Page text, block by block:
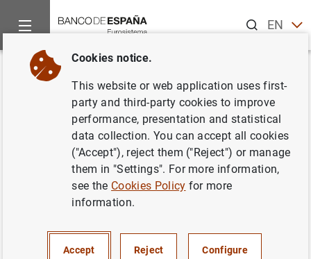
ENES
Home Publications
Back
Memoria de la Central de
Información de Riesgos 2005
Series: CCR Report.
Cookies notice.
This website or web application uses first-
party and third-party cookies to improve
performance, presentation and statistical
data collection. You can accept all cookies
("Accept"), reject them ("Reject") or manage
them in "Settings". For more information,
see the Cookies Policy for more
information.
Accept Reject Configure